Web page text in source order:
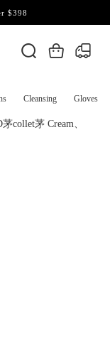
Cleansing Gloves
$398